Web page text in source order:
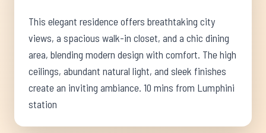
This elegant residence offers breathtaking city
views, a spacious walk-in closet, and a chic dining
area, blending modern design with comfort. The high
ceilings, abundant natural light, and sleek finishes
create an inviting ambiance. 10 mins from Lumphini
station